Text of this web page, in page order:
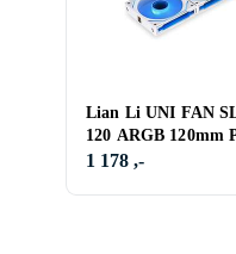
Lian Li UNI FAN
120 ARGB 120mm
pack
1 178 ,-